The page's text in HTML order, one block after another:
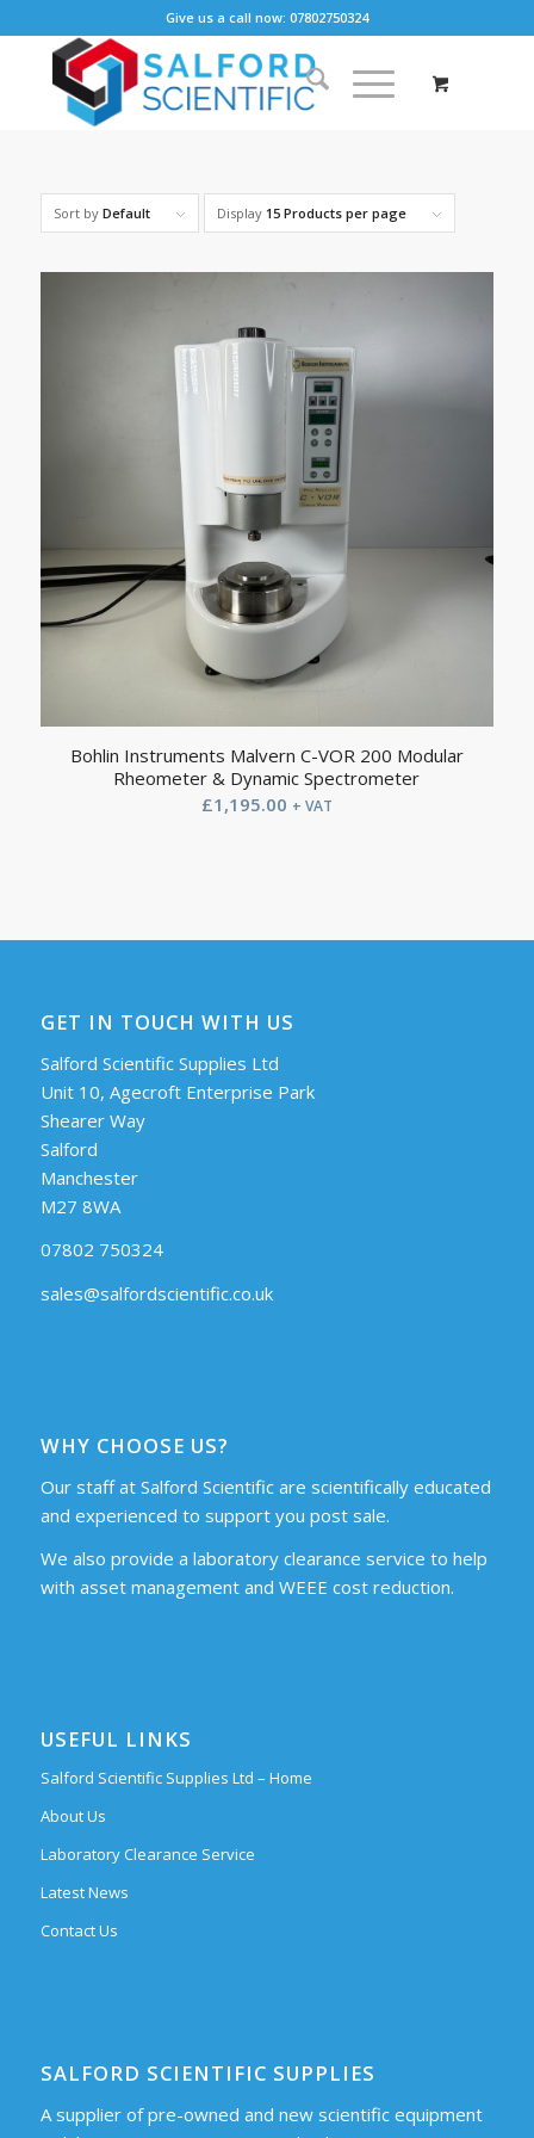
Give us a call now: 07802750324
Sort by Default Display 15 Products per page
Bohlin Instruments Malvern C-VOR 200 Modular
Rheometer & Dynamic Spectrometer
£1,195.00 + VAT
GET IN TOUCH WITH US
Salford Scientific Supplies Ltd
Unit 10, Agecroft Enterprise Park
Shearer Way
Salford
Manchester
M27 8WA
07802 750324
sales@salfordscientific.co.uk
WHY CHOOSE US?
Our staff at Salford Scientific are scientifically educated
and experienced to support you post sale.
We also provide a laboratory clearance service to help
with asset management and WEEE cost reduction.
USEFUL LINKS
Salford Scientific Supplies Ltd – Home
About Us
Laboratory Clearance Service
Latest News
Contact Us
SALFORD SCIENTIFIC SUPPLIES
A supplier of pre-owned and new scientific equipment